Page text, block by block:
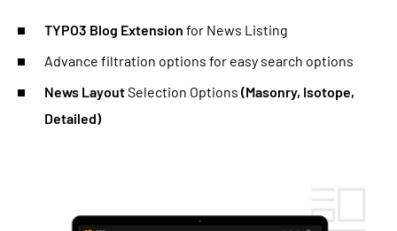
TYPO3 Blog Extension for News Listing
Advance filtration options for easy search options
News LayoutSelection Options (Masonry, Isotope,
Detailed)